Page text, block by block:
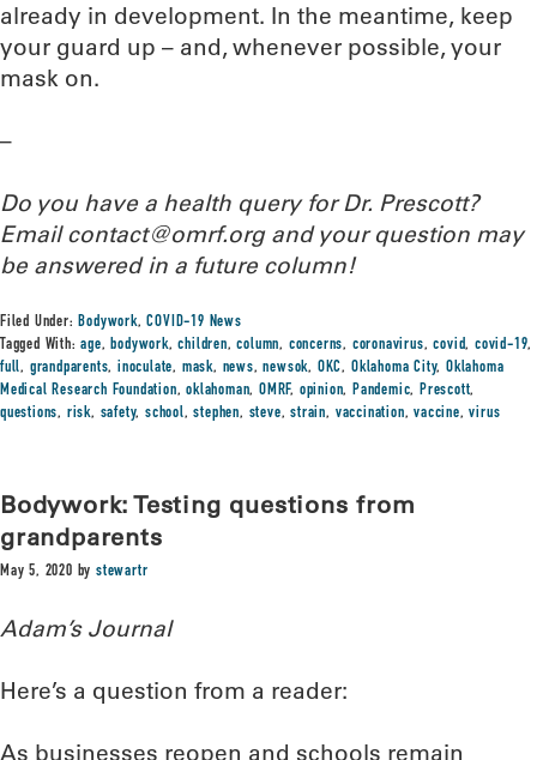
already in development. In the meantime, keep
your guard up – and, whenever possible, your
mask on.
–
Do you have a health query for Dr. Prescott?
Email contact@omrf.org and your question may
be answered in a future column!
Filed Under:Bodywork,COVID-19 News
Tagged With:age,bodywork,children,column, concerns, coronavirus,covid, covid-19,
full, grandparents,inoculate, mask, news,newsok, OKC, Oklahoma City, Oklahoma
Medical Research Foundation,oklahoman,OMRF, opinion,Pandemic,Prescott,
questions, risk, safety,school,stephen, steve,strain, vaccination,vaccine,virus
Bodywork: Testing questions from
grandparents
May 5, 2020 bystewartr
Adam’s Journal
Here’s a question from a reader:
As businesses reopen and schools remain